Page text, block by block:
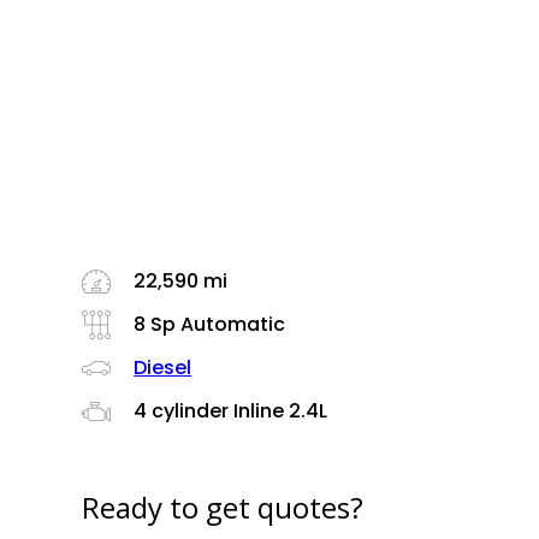
22,590 mi
8 Sp Automatic
Diesel
4 cylinder Inline 2.4L
Ready to get quotes?